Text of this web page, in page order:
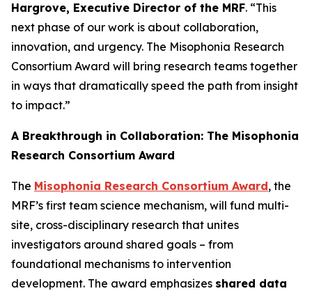
Hargrove, Executive Director of the MRF. “This
next phase of our work is about collaboration,
innovation, and urgency. The Misophonia Research
Consortium Award will bring research teams together
in ways that dramatically speed the path from insight
to impact.”
A Breakthrough in Collaboration: The Misophonia
Research Consortium Award
The Misophonia Research Consortium Award, the
MRF’s first team science mechanism, will fund multi-
site, cross-disciplinary research that unites
investigators around shared goals – from
foundational mechanisms to intervention
development. The award emphasizes shared data